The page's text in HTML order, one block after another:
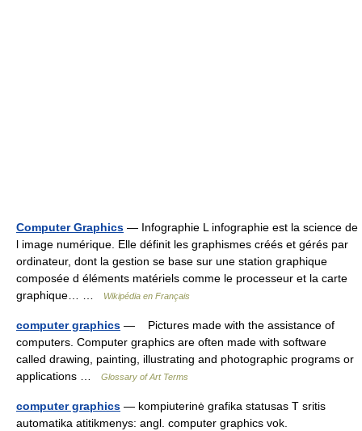
Computer Graphics — Infographie L infographie est la science de
l image numérique. Elle définit les graphismes créés et gérés par
ordinateur, dont la gestion se base sur une station graphique
composée d éléments matériels comme le processeur et la carte
graphique… …
Wikipédia en Français
computer graphics — Pictures made with the assistance of
computers. Computer graphics are often made with software
called drawing, painting, illustrating and photographic programs or
applications …
Glossary of Art Terms
computer graphics — kompiuterinė grafika statusas T sritis
automatika atitikmenys: angl. computer graphics vok.